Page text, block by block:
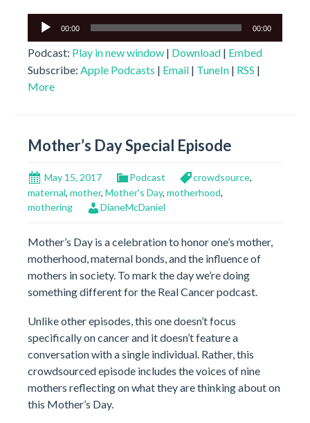
Audio
00:00 00:00
Podcast: Play in new window | Download | Embed
Subscribe: Apple Podcasts | Email | TuneIn | RSS |
More
Mother’s Day Special Episode
May 15, 2017 Podcast crowdsource,
maternal, mother, Mother's Day, motherhood,
mothering
DianeMcDaniel
Mother’s Day is a celebration to honor one’s mother,
motherhood, maternal bonds, and the influence of
mothers in society. To mark the day we’re doing
something different for the Real Cancer podcast.
Unlike other episodes, this one doesn’t focus
specifically on cancer and it doesn’t feature a
conversation with a single individual. Rather, this
crowdsourced episode includes the voices of nine
mothers reflecting on what they are thinking about on
this Mother’s Day.